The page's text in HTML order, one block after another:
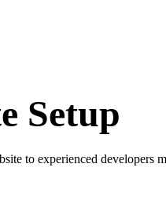
Setup
to experienced developers